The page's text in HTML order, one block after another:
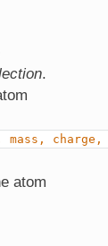
.
mass, charge,
atom